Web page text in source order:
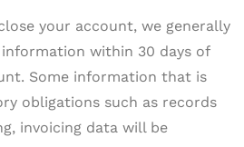
your account, we generally
within 30 days of
Some information that is
obligations such as records
invoicing data will be